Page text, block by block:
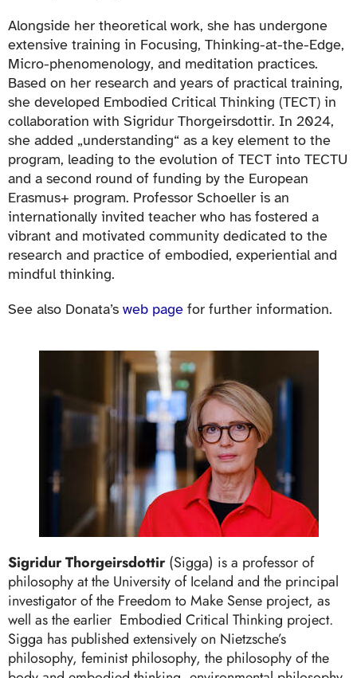
Alongside her theoretical work, she has undergone
extensive training in Focusing, Thinking-at-the-Edge,
Micro-phenomenology, and meditation practices.
Based on her research and years of practical training,
she developed Embodied Critical Thinking (TECT) in
collaboration with Sigridur Thorgeirsdottir. In 2024,
she added „understanding“ as a key element to the
program, leading to the evolution of TECT into TECTU
and a second round of funding by the European
Erasmus+ program. Professor Schoeller is an
internationally invited teacher who has fostered a
vibrant and motivated community dedicated to the
research and practice of embodied, experiential and
mindful thinking.
See also Donata’s web page for further information.
Sigridur Thorgeirsdottir(Sigga) is a professor of
philosophy at the University of Iceland and the principal
investigator of the Freedom to Make Sense project, as
well as the earlier Embodied Critical Thinking project.
Sigga has published extensively on Nietzsche’s
philosophy, feminist philosophy, the philosophy of the